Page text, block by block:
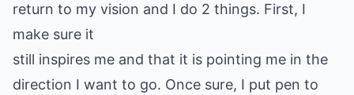
return to my vision and I do 2 things. First, I
make sure it
still inspires me and that it is pointing me in the
direction I want to go. Once sure, I put pen to